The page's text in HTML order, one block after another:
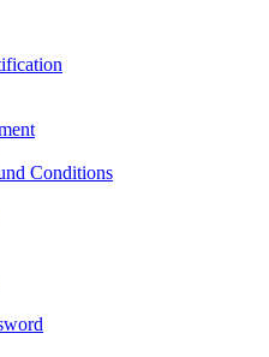
Conditions